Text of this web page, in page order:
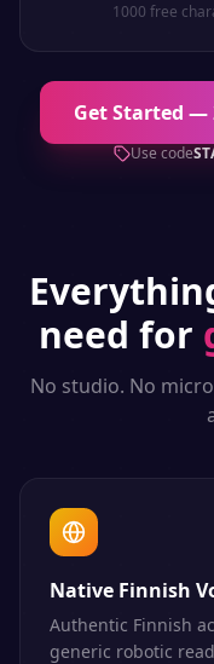
1000 free
Get Started
Use code
need for
No studio. No
Native Finnish
Authentic Finnish
generic robotic